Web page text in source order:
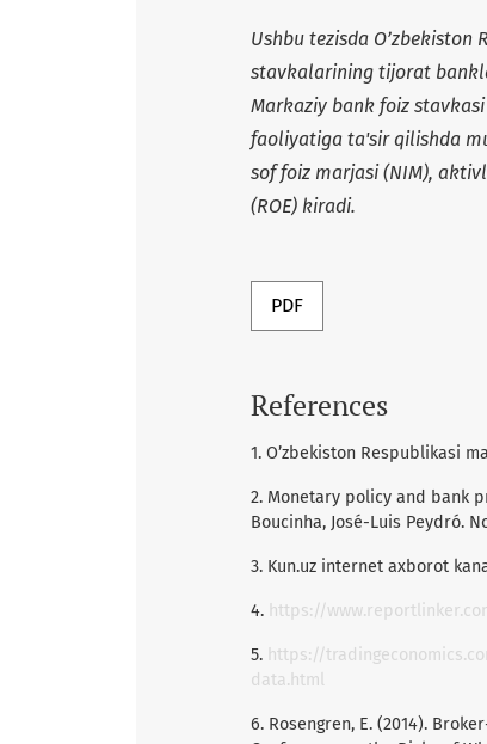
Ushbu tezisda
stavkalarining tijorat
Markaziy bank foiz
faoliyatiga ta'sir qilishda
sof foiz marjasi (NIM),
(ROE) kiradi.
PDF
References
1. O’zbekiston Respublikasi
2. Monetary policy and bank
Boucinha, José-Luis Peydró.
3. Kun.uz internet axborot
4. https://
5. https://
data.html
6. Rosengren, E. (2014).